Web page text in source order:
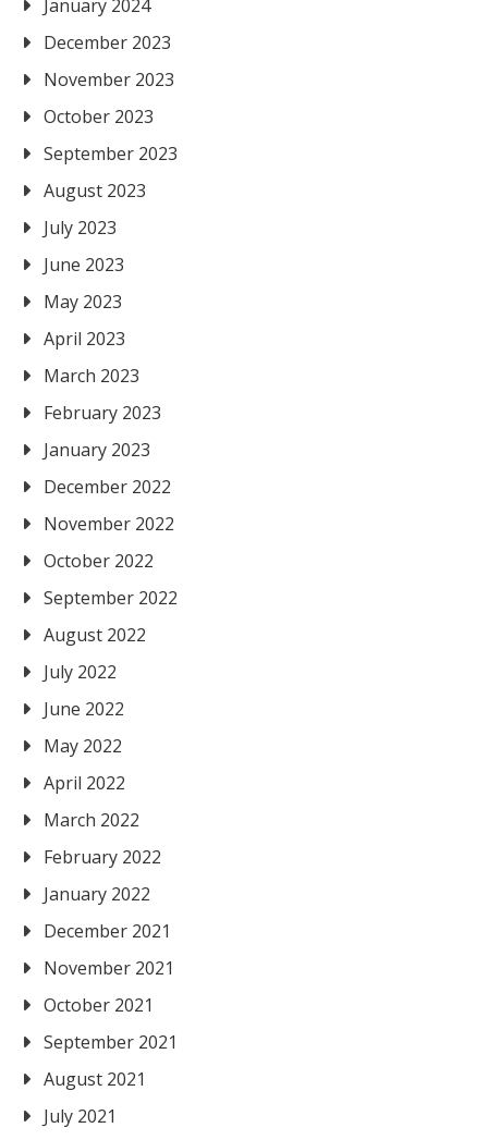
January 2024
December 2023
November 2023
October 2023
September 2023
August 2023
July 2023
June 2023
May 2023
April 2023
March 2023
February 2023
January 2023
December 2022
November 2022
October 2022
September 2022
August 2022
July 2022
June 2022
May 2022
April 2022
March 2022
February 2022
January 2022
December 2021
November 2021
October 2021
September 2021
August 2021
July 2021